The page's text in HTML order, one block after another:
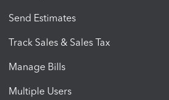
Send Estimates
Track Sales & Sales Tax
Manage Bills
Multiple Users